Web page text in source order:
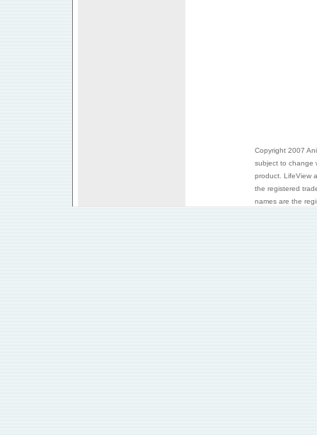
Copyright 2007
subject to change
product. LifeView
the registered
names are the